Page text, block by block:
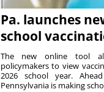
Pa. launches
school
The new online tool
policymakers to view
2026 school year.
Pennsylvania is making